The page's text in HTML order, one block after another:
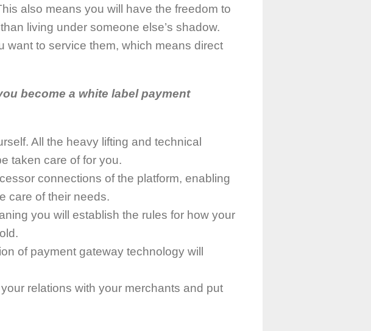
also means you will have the freedom to
living under someone else’s shadow.
want to service them, which means direct
become a white label payment
All the heavy lifting and technical
taken care of for you.
connections of the platform, enabling
care of their needs.
you will establish the rules for how your
of payment gateway technology will
relations with your merchants and put